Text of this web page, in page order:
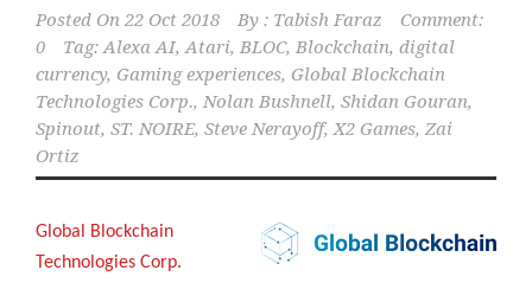
Posted On 22 Oct 2018 By : Tabish Faraz
Comment:
0
Tag:Alexa AI,Atari, BLOC, Blockchain, digital
currency, Gaming experiences, Global Blockchain
Technologies Corp., Nolan Bushnell, Shidan Gouran,
Spinout, ST. NOIRE, Steve Nerayoff,X2 Games, Zai
Ortiz
Global Blockchain
Technologies Corp.